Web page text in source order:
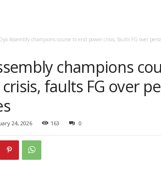
Assembly champions course to end power crisis, faults FG over
champions
faults FG over
24, 2026 163 0